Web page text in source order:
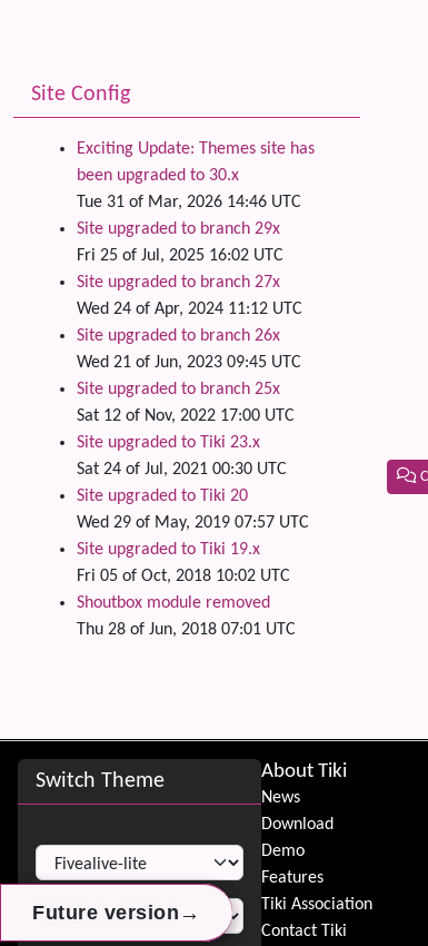
Future version →
Future version →
Future version →
Site Config
Exciting Update: Themes site has
been upgraded to 30.x
Tue 31 of Mar, 2026 14:46 UTC
Site upgraded to branch 29x
Fri 25 of Jul, 2025 16:02 UTC
Site upgraded to branch 27x
Wed 24 of Apr, 2024 11:12 UTC
Site upgraded to branch 26x
Wed 21 of Jun, 2023 09:45 UTC
Site upgraded to branch 25x
Sat 12 of Nov, 2022 17:00 UTC
Site upgraded to Tiki 23.x
Sat 24 of Jul, 2021 00:30 UTC
Site upgraded to Tiki 20
Wed 29 of May, 2019 07:57 UTC
Site upgraded to Tiki 19.x
Fri 05 of Oct, 2018 10:02 UTC
Shoutbox module removed
Thu 28 of Jun, 2018 07:01 UTC
Site information, links, etc.
Switch Theme
Switch Theme
About Tiki
News
Download
Demo
Features
Tiki Association
Contact Tiki